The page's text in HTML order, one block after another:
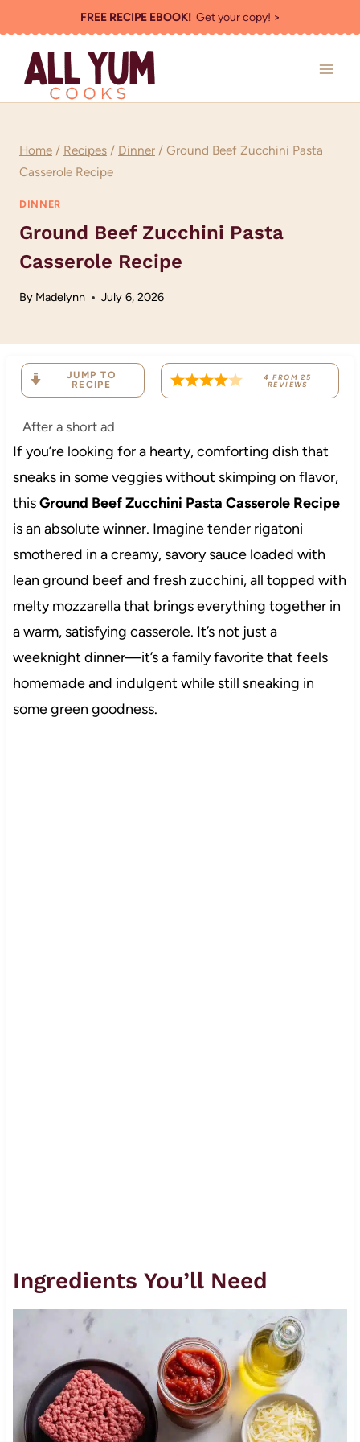
to
content
FREE RECIPE EBOOK!Get your copy! >
Home / Recipes / Dinner / Ground Beef Zucchini Pasta
Casserole Recipe
DINNER
Ground Beef Zucchini Pasta
Casserole Recipe
By Madelynn July 6, 2026
JUMP TO
RECIPE
4 FROM25
REVIEWS
After a short ad
If you’re looking for a hearty, comforting dish that
sneaks in some veggies without skimping on flavor,
thisGround Beef Zucchini Pasta Casserole Recipe
is an absolute winner. Imagine tender rigatoni
smothered in a creamy, savory sauce loaded with
lean ground beef and fresh zucchini, all topped with
melty mozzarella that brings everything together in
a warm, satisfying casserole. It’s not just a
weeknight dinner—it’s a family favorite that feels
homemade and indulgent while still sneaking in
some green goodness.
Ingredients You’ll Need